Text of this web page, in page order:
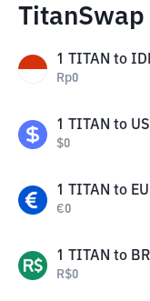
TitanSwap
1 TITAN to
Rp0
1 TITAN to
$0
1 TITAN to
€0
1 TITAN to
R$0